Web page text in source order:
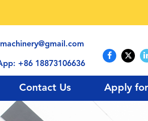
+86 18873106636
Contact Us Apply